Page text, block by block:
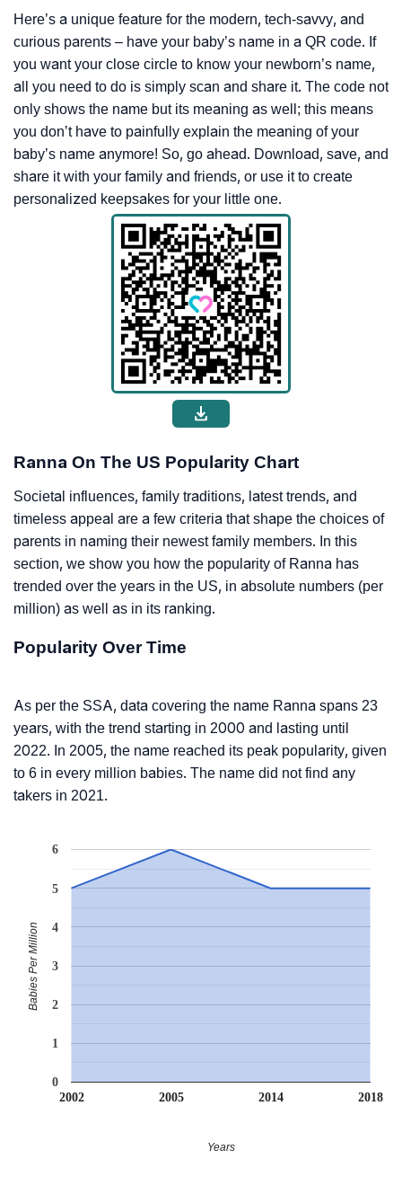
Here’s a unique feature for the modern, tech-savvy, and
curious parents – have your baby’s name in a QR code. If
you want your close circle to know your newborn’s name,
all you need to do is simply scan and share it. The code not
only shows the name but its meaning as well; this means
you don’t have to painfully explain the meaning of your
baby’s name anymore! So, go ahead. Download, save, and
share it with your family and friends, or use it to create
personalized keepsakes for your little one.
Ranna On The US Popularity Chart
Societal influences, family traditions, latest trends, and
timeless appeal are a few criteria that shape the choices of
parents in naming their newest family members. In this
section, we show you how the popularity of Ranna has
trended over the years in the US, in absolute numbers (per
million) as well as in its ranking.
Popularity Over Time
As per the SSA, data covering the name Ranna spans 23
years, with the trend starting in 2000 and lasting until
2022. In 2005, the name reached its peak popularity, given
to 6 in every million babies. The name did not find any
takers in 2021.
2002 2005 2014 2018
0
1
2
3
4
5
6
Years
Babies Per Million